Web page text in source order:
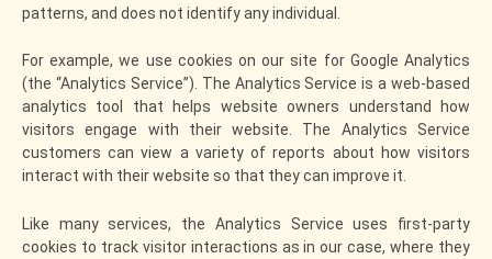
patterns, and does not identify any individual.
For example, we use cookies on our site for Google Analytics
(the “Analytics Service”). The Analytics Service is a web-based
analytics tool that helps website owners understand how
visitors engage with their website. The Analytics Service
customers can view a variety of reports about how visitors
interact with their website so that they can improve it.
Like many services, the Analytics Service uses first-party
cookies to track visitor interactions as in our case, where they